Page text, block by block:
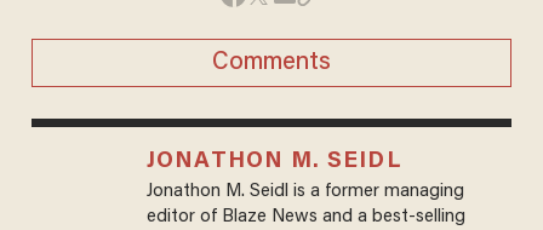
Comments
JONATHON M. SEIDL
Jonathon M. Seidl is a former managing
editor of Blaze News and a best-selling